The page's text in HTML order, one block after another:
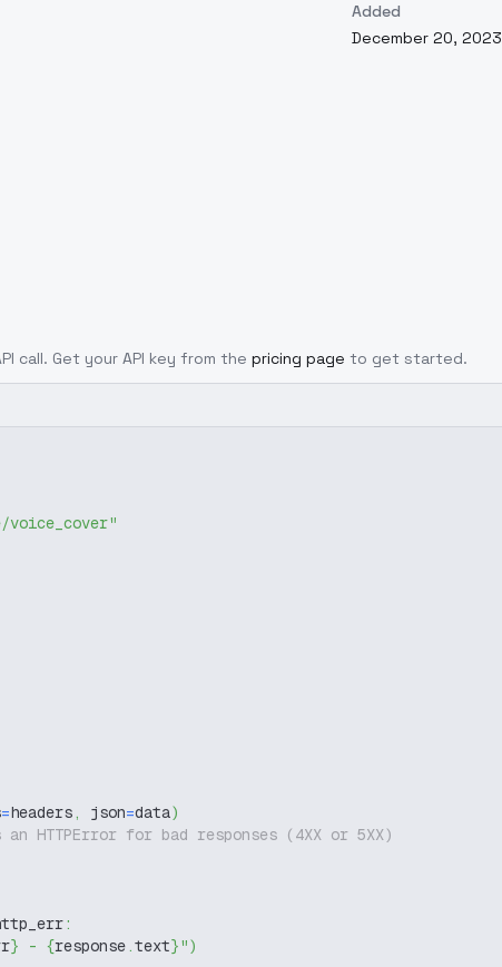
Added
December 20, 2023
call. Get your API key from the pricing page to get started.
=headers, json=data)
an HTTPError for bad responses (4XX or 5XX)
:
} - {response.text}")